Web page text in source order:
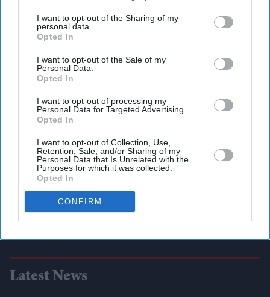
I want to opt-out of the Sharing of my
personal data.
Opted In
I want to opt-out of the Sale of my
Personal Data.
Opted In
I want to opt-out of processing my
Personal Data for Targeted Advertising.
Opted In
I want to opt-out of Collection, Use,
Retention, Sale, and/or Sharing of my
Personal Data that Is Unrelated with the
Purposes for which it was collected.
Opted In
CONFIRM
Latest News